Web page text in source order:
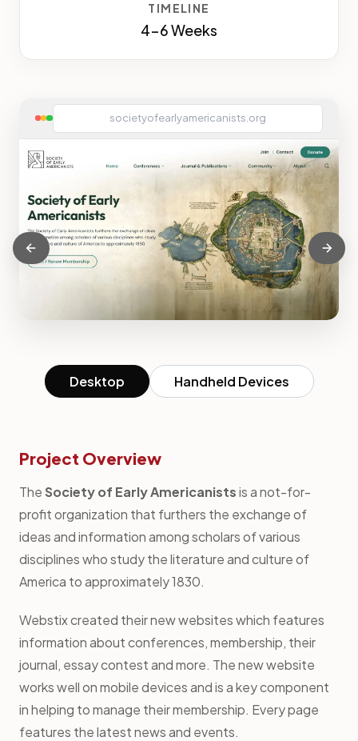
TIMELINE
4-6 Weeks
societyofearlyamericanists.org
Desktop Handheld Devices
Project Overview
TheSociety of Early Americanistsis a not-for-
profit organization that furthers the exchange of
ideas and information among scholars of various
disciplines who study the literature and culture of
America to approximately 1830.
Webstix created their new websites which features
information about conferences, membership, their
journal, essay contest and more. The new website
works well on mobile devices and is a key component
in helping to manage their membership. Every page
features the latest news and events.